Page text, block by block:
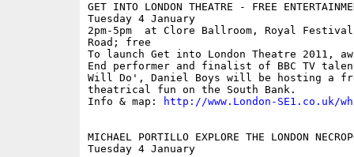
GET INTO LONDON THEATRE - FREE
Tuesday 4 January
2pm-5pm  at Clore Ballroom, Royal
Road; free
To launch Get into London Theatre 2011,
End performer and finalist of BBC TV
Will Do', Daniel Boys will be hosting a
theatrical fun on the South Bank.
Info & map:
http://www.London-SE1.co.uk/
MICHAEL PORTILLO EXPLORE THE LONDON
Tuesday 4 January